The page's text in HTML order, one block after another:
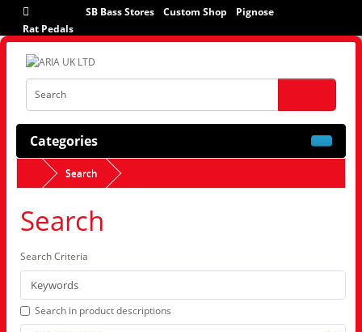
SB Bass Stores Custom Shop
Pignose
Rat Pedals
Categories
Search
Search
Search Criteria
Search in product descriptions